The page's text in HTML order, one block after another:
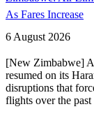
As Fares Increase
6 August 2026
[New Zimbabwe]
resumed on its
disruptions that
flights over the past